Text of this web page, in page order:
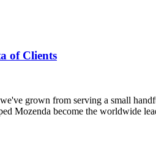
of Clients
grown from serving a small
Mozenda become the worldwide